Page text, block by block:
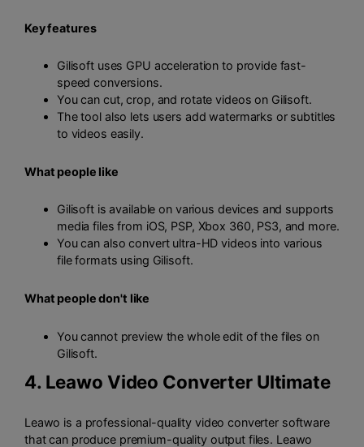
Key features
Gilisoft uses GPU acceleration to provide fast-
speed conversions.
You can cut, crop, and rotate videos on Gilisoft.
The tool also lets users add watermarks or subtitles
to videos easily.
What people like
Gilisoft is available on various devices and supports
media files from iOS, PSP, Xbox 360, PS3, and more.
You can also convert ultra-HD videos into various
file formats using Gilisoft.
What people don't like
You cannot preview the whole edit of the files on
Gilisoft.
4. Leawo Video Converter Ultimate
Leawo is a professional-quality video converter software
that can produce premium-quality output files. Leawo